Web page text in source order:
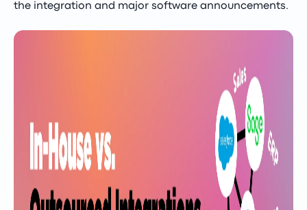
the integration and major software announcements.